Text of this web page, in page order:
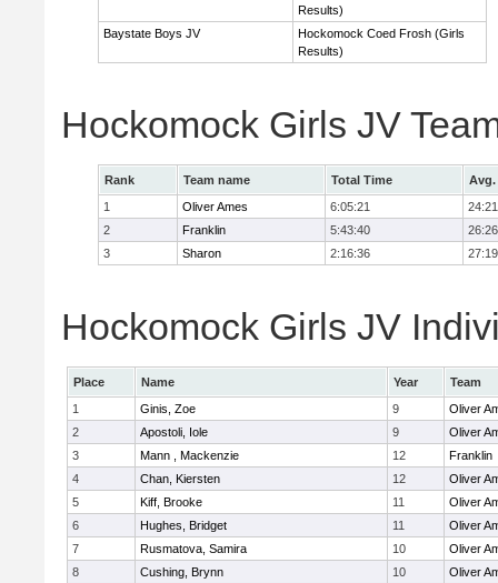
Results)
Baystate Boys JV
Hockomock Coed Frosh (Girls
Results)
Hockomock Girls JV
Rank Team name Total Time
Avg.
1
Oliver Ames 6:05:21
24:21
2
Franklin 5:43:40
26:26
3
Sharon 2:16:36 27:19
Hockomock Girls JV
Place Name Year
Team
1
Ginis, Zoe 9
Oliver
2
Apostoli, Iole 9
Oliver
3
Mann , Mackenzie 12
Franklin
4
Chan, Kiersten 12
Oliver
5
Kiff, Brooke 11
Oliver
6
Hughes, Bridget 11
Oliver
7
Rusmatova, Samira 10
Oliver
8
Cushing, Brynn 10
Oliver